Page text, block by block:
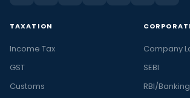
TAXATION
Income Tax
GST
Customs
Company
SEBI
RBI/Banking